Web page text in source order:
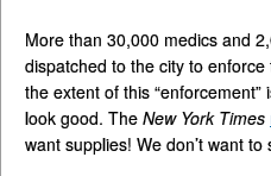
More than 30,000 medics and
dispatched to the city to
the extent of this
look good. The New York Times
want supplies! We don’t want to